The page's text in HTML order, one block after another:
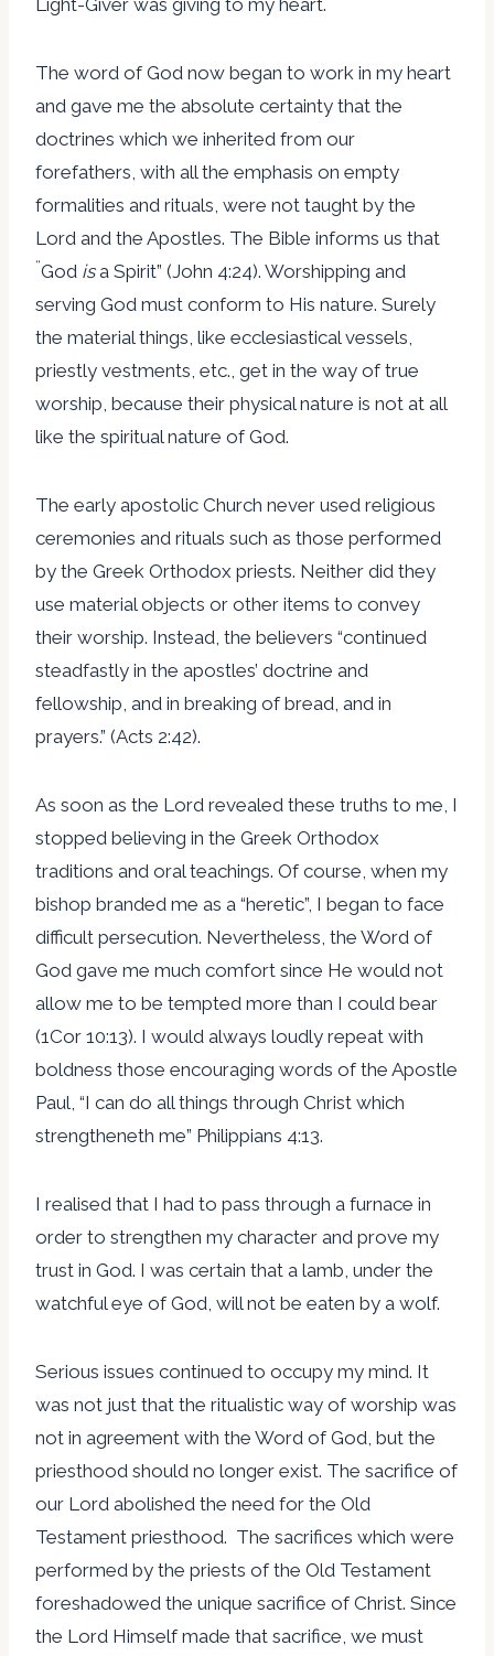
The word of God now began to work in my heart
and gave me the absolute certainty that the
doctrines which we inherited from our
forefathers, with all the emphasis on empty
formalities and rituals, were not taught by the
Lord and the Apostles. The Bible informs us that
“God isa Spirit” (John 4:24). Worshipping and
serving God must conform to His nature. Surely
the material things, like ecclesiastical vessels,
priestly vestments, etc., get in the way of true
worship, because their physical nature is not at all
like the spiritual nature of God.
The early apostolic Church never used religious
ceremonies and rituals such as those performed
by the Greek Orthodox priests. Neither did they
use material objects or other items to convey
their worship. Instead, the believers “continued
steadfastly in the apostles’ doctrine and
fellowship, and in breaking of bread, and in
prayers.” (Acts 2:42).
As soon as the Lord revealed these truths to me, I
stopped believing in the Greek Orthodox
traditions and oral teachings. Of course, when my
bishop branded me as a “heretic”, I began to face
difficult persecution. Nevertheless, the Word of
God gave me much comfort since He would not
allow me to be tempted more than I could bear
(1Cor 10:13). I would always loudly repeat with
boldness those encouraging words of the Apostle
Paul, “I can do all things through Christ which
strengtheneth me” Philippians 4:13.
I realised that I had to pass through a furnace in
order to strengthen my character and prove my
trust in God. I was certain that a lamb, under the
watchful eye of God, will not be eaten by a wolf.
Serious issues continued to occupy my mind. It
was not just that the ritualistic way of worship was
not in agreement with the Word of God, but the
priesthood should no longer exist. The sacrifice of
our Lord abolished the need for the Old
Testament priesthood. The sacrifices which were
performed by the priests of the Old Testament
foreshadowed the unique sacrifice of Christ. Since
the Lord Himself made that sacrifice, we must